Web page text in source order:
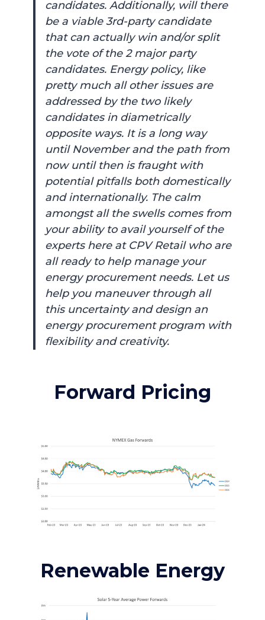
candidates. Additionally, will there
be a viable 3rd-party candidate
that can actually win and/or split
the vote of the 2 major party
candidates. Energy policy, like
pretty much all other issues are
addressed by the two likely
candidates in diametrically
opposite ways. It is a long way
until November and the path from
now until then is fraught with
potential pitfalls both domestically
and internationally. The calm
amongst all the swells comes from
your ability to avail yourself of the
experts here at CPV Retail who are
all ready to help manage your
energy procurement needs. Let us
help you maneuver through all
this uncertainty and design an
energy procurement program with
flexibility and creativity.
Forward Pricing
Renewable Energy